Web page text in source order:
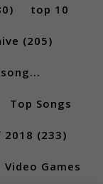
top 10
(205)
Top Songs
2018 (233)
Video Games